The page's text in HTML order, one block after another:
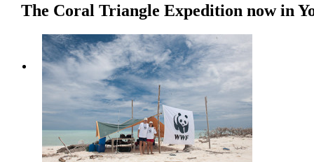
The Coral Triangle Expedition now in